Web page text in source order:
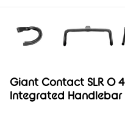
Giant Contact SLR 0
Integrated Handlebar